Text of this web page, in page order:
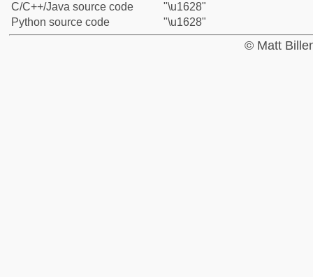
C/C++/Java source code
"\u1628"
Python source code
"\u1628"
© Matt